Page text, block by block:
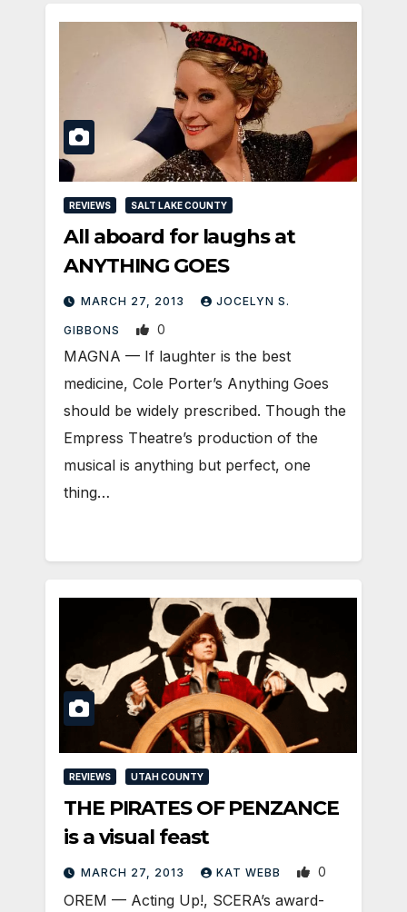
REVIEWS SALT LAKE COUNTY
All aboard for laughs at
ANYTHING GOES
MARCH 27, 2013 JOCELYN S.
GIBBONS 0
MAGNA — If laughter is the best
medicine, Cole Porter’s Anything Goes
should be widely prescribed. Though the
Empress Theatre’s production of the
musical is anything but perfect, one
thing…
REVIEWS UTAH COUNTY
THE PIRATES OF PENZANCE
is a visual feast
MARCH 27, 2013 KAT WEBB 0
OREM — Acting Up!, SCERA’s award-